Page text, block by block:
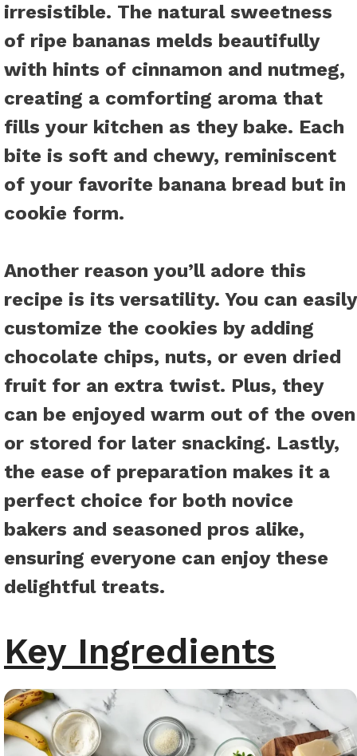
irresistible. The natural sweetness
of ripe bananas melds beautifully
with hints of cinnamon and nutmeg,
creating a comforting aroma that
fills your kitchen as they bake. Each
bite is soft and chewy, reminiscent
of your favorite banana bread but in
cookie form.
Another reason you’ll adore this
recipe is its versatility. You can easily
customize the cookies by adding
chocolate chips, nuts, or even dried
fruit for an extra twist. Plus, they
can be enjoyed warm out of the oven
or stored for later snacking. Lastly,
the ease of preparation makes it a
perfect choice for both novice
bakers and seasoned pros alike,
ensuring everyone can enjoy these
delightful treats.
Key Ingredients